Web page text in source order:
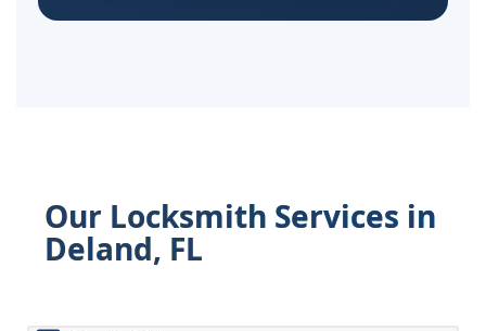
Our Locksmith Services in
Deland, FL